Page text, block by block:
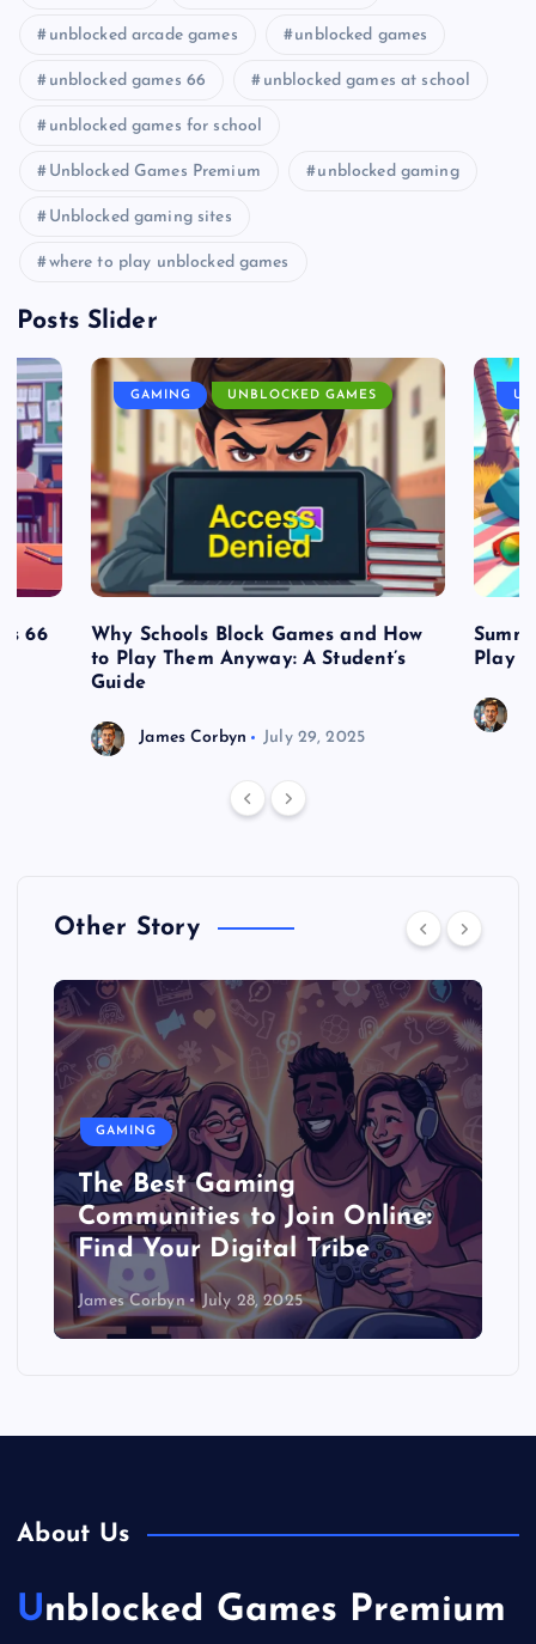
unblocked arcade games unblocked games
unblocked games 66 unblocked games at school
unblocked games for school
Unblocked Games Premium unblocked gaming
Unblocked gaming sites
where to play unblocked games
Posts Slider
66
GAMING UNBLOCKED GAMES
Why Schools Block Games and How
to Play Them Anyway: A Student’s
Guide
James Corbyn July 29, 2025
Play
Other Story
GAMING
The Best Gaming
Communities to Join Online:
Find Your Digital Tribe
James Corbyn July 28, 2025
About Us
Unblocked Games Premium